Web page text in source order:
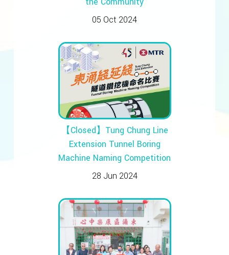
05 Oct 2024
【Closed】Tung Chung Line
Extension Tunnel Boring
Machine Naming Competition
28 Jun 2024